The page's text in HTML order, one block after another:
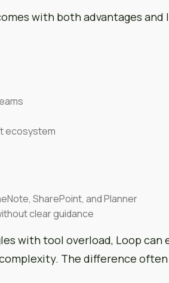
with both advantages
ecosystem
SharePoint, and Planner
clear guidance
with tool overload, Loop
The difference